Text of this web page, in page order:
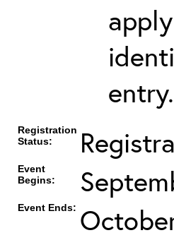
entry.
Registration
Status:
Event
Begins:
Event Ends: